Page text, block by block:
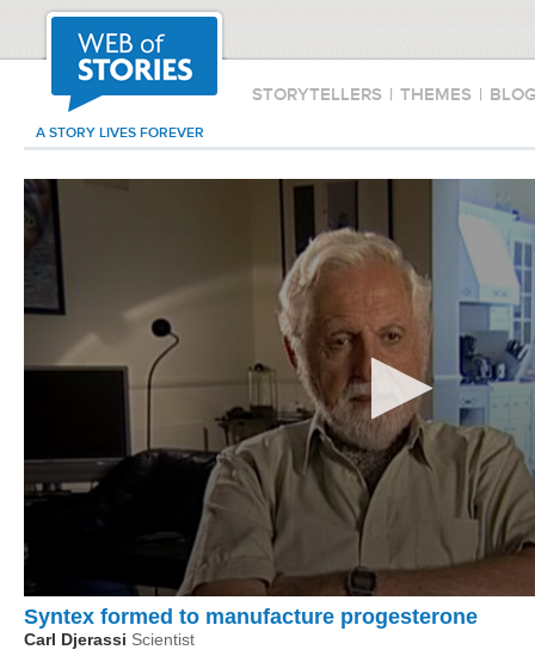
STORYTELLERS | THEMES |
A STORY LIVES FOREVER
Syntex formed to manufacture progesterone
Carl Djerassi Scientist